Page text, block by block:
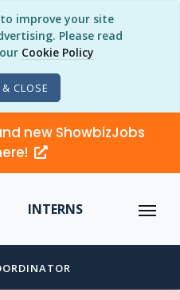
to improve your site
Please read
Cookie Policy
CLOSE
new ShowbizJobs
INTERNS